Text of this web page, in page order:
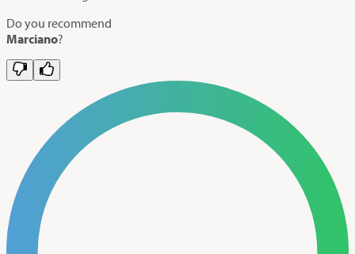
Do you recommend
Marciano?